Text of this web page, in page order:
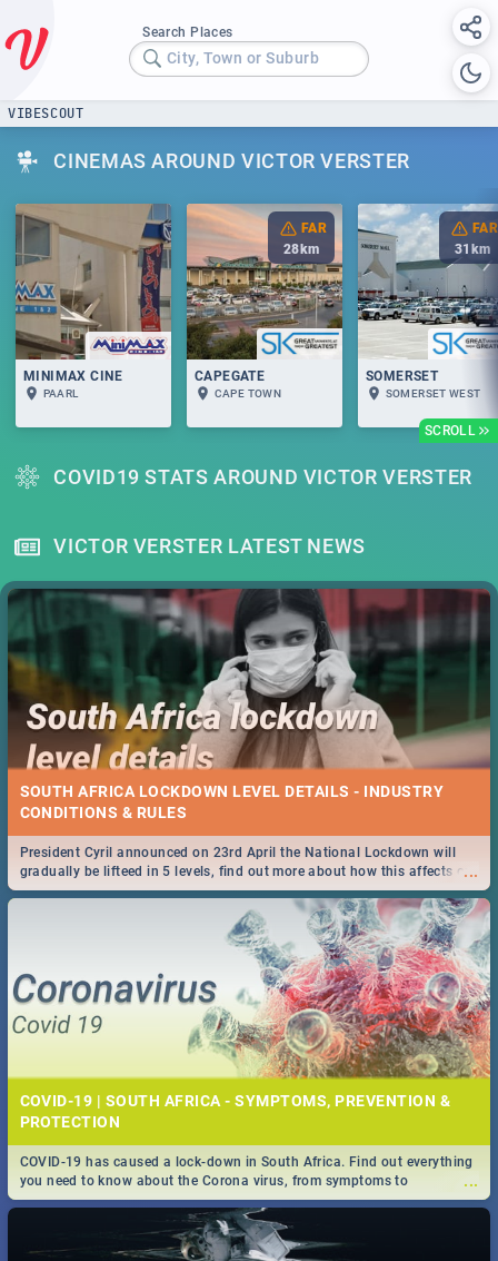
Search Places
City, Town or Suburb
VIBESCOUT
CINEMAS AROUND VICTOR VERSTER
SCROLL
MINIMAX CINE
PAARL
FAR
28 km
CAPEGATE
CAPE TOWN
FAR
31 km
SOMERSET
SOMERSET WEST
COVID19 STATS AROUND VICTOR VERSTER
VICTOR VERSTER LATEST NEWS
SOUTH AFRICA LOCKDOWN LEVEL DETAILS - INDUSTRY
CONDITIONS & RULES
...
President Cyril announced on 23rd April the National Lockdown will
gradually be lifteed in 5 levels, find out more about how this affects our
work and personal lives as South Africans.
COVID-19 | SOUTH AFRICA - SYMPTOMS, PREVENTION &
PROTECTION
...
COVID-19 has caused a lock-down in South Africa. Find out everything
you need to know about the Corona virus, from symptoms to
prevention, stay in the know on the state of your nation.